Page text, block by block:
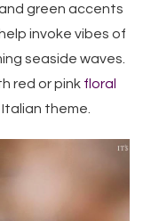
green accents
invoke vibes of
seaside waves.
red or pink floral
theme.